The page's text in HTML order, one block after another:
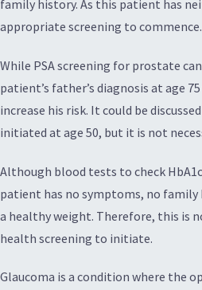
family history. As this patient has
appropriate screening to commence.
While PSA screening for prostate
patient’s father’s diagnosis at age
increase his risk. It could be
initiated at age 50, but it is not
Although blood tests to check
patient has no symptoms, no family
a healthy weight. Therefore, this is
health screening to initiate.
Glaucoma is a condition where the